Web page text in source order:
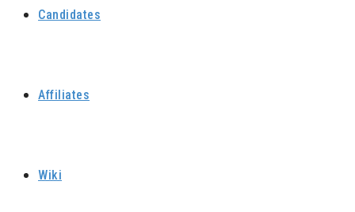
Candidates
Affiliates
Wiki